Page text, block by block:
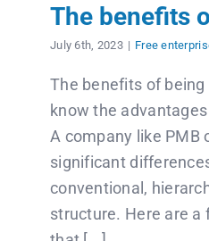
Contact us
The benefits
July 6th, 2023 | Free
The benefits of
know the
A company like PMB
significant
conventional,
structure. Here are a